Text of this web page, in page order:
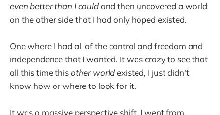
even better than I couldand then uncovered a world
on the other side that I had only hoped existed.
One where I had all of the control and freedom and
independence that I wanted. It was crazy to see that
all this time thisother worldexisted, I just didn't
know how or where to look for it.
It was a massive perspective shift. I went from